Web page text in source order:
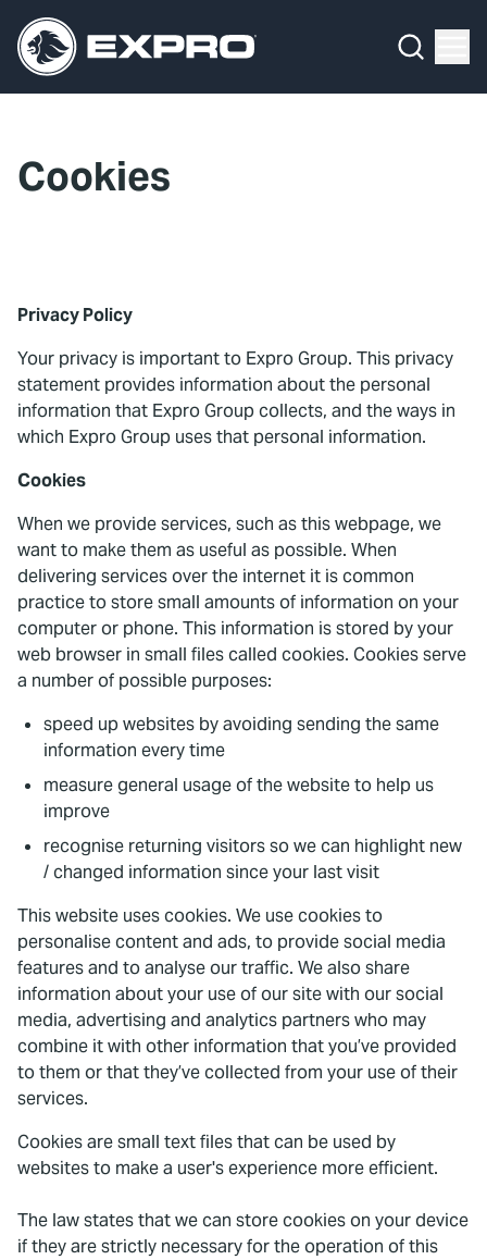
Cookies
Privacy Policy
Your privacy is important to Expro Group. This privacy
statement provides information about the personal
information that Expro Group collects, and the ways in
which Expro Group uses that personal information.
Cookies
When we provide services, such as this webpage, we
want to make them as useful as possible. When
delivering services over the internet it is common
practice to store small amounts of information on your
computer or phone. This information is stored by your
web browser in small files called cookies. Cookies serve
a number of possible purposes:
speed up websites by avoiding sending the same
information every time
measure general usage of the website to help us
improve
recognise returning visitors so we can highlight new
/ changed information since your last visit
This website uses cookies. We use cookies to
personalise content and ads, to provide social media
features and to analyse our traffic. We also share
information about your use of our site with our social
media, advertising and analytics partners who may
combine it with other information that you’ve provided
to them or that they’ve collected from your use of their
services.
Cookies are small text files that can be used by
websites to make a user's experience more efficient.
The law states that we can store cookies on your device
if they are strictly necessary for the operation of this
About Us
Investors
Locations